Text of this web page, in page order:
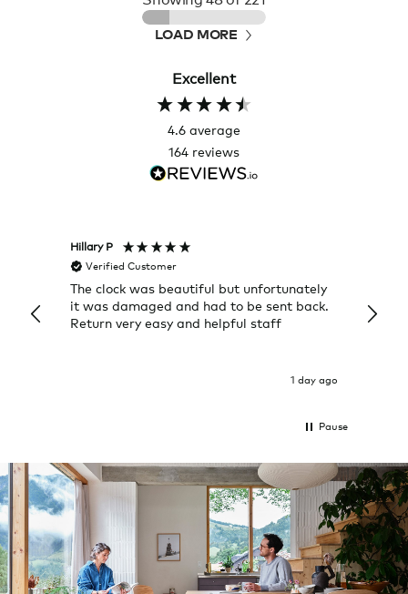
LOAD MORE
Excellent
4.6 average
164 reviews
Hillary P
Verified Customer
The clock was beautiful but unfortunately
it was damaged and had to be sent back.
Return very easy and helpful staff
1 day ago
Pause